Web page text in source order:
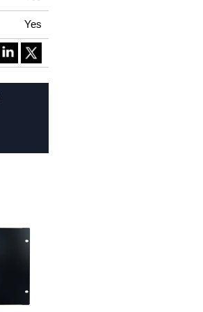
Yes